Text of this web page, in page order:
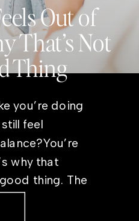
Out of
That’s Not
Thing
you’re doing
feel
why that
thing. The
day, I shared